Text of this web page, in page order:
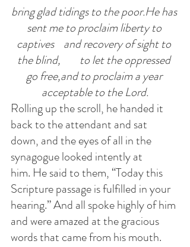
bring glad tidings to the poor.He has
sent me to proclaim liberty to
captives    and recovery of sight to
the blind,        to let the oppressed
go free,and to proclaim a year
acceptable to the Lord.
Rolling up the scroll, he handed it
back to the attendant and sat
down, and the eyes of all in the
synagogue looked intently at
him. He said to them, “Today this
Scripture passage is fulfilled in your
hearing.” And all spoke highly of him
and were amazed at the gracious
words that came from his mouth.